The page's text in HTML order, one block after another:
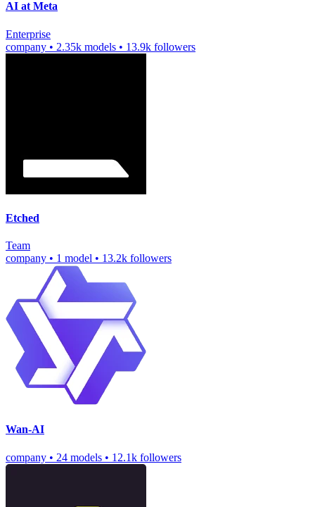
AI at Meta
Enterprise
company • 2.35k models • 13.9k followers
Etched
Team
company • 1 model • 13.2k followers
Wan-AI
company • 24 models • 12.1k followers